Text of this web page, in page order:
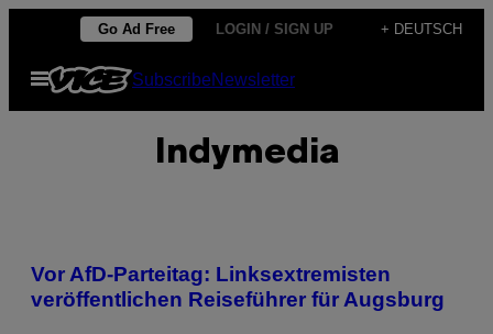
content
Go Ad Free LOGIN / SIGN UP + DEUTSCH
Open
Menu
SubscribeNewsletter
Indymedia
Vor AfD-Parteitag: Linksextremisten
veröffentlichen Reiseführer für Augsburg